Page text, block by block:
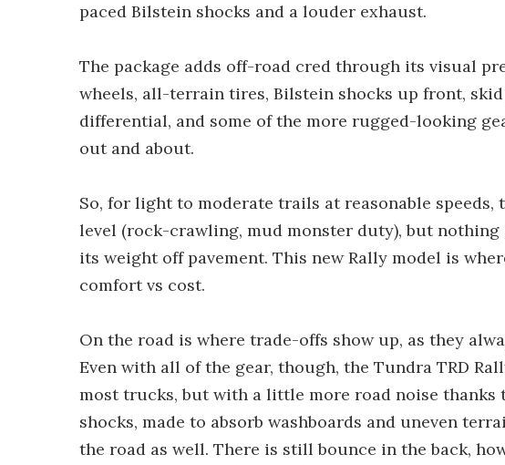
paced Bilstein shocks and a louder exhaust.
The package adds off-road cred through its visual
wheels, all-terrain tires, Bilstein shocks up front,
differential, and some of the more rugged-looking
out and about.
So, for light to moderate trails at reasonable speeds,
level (rock-crawling, mud monster duty), but
its weight off pavement. This new Rally model is
comfort vs cost.
On the road is where trade-offs show up, as they
Even with all of the gear, though, the Tundra TRD
most trucks, but with a little more road noise thanks
shocks, made to absorb washboards and uneven
the road as well. There is still bounce in the back,